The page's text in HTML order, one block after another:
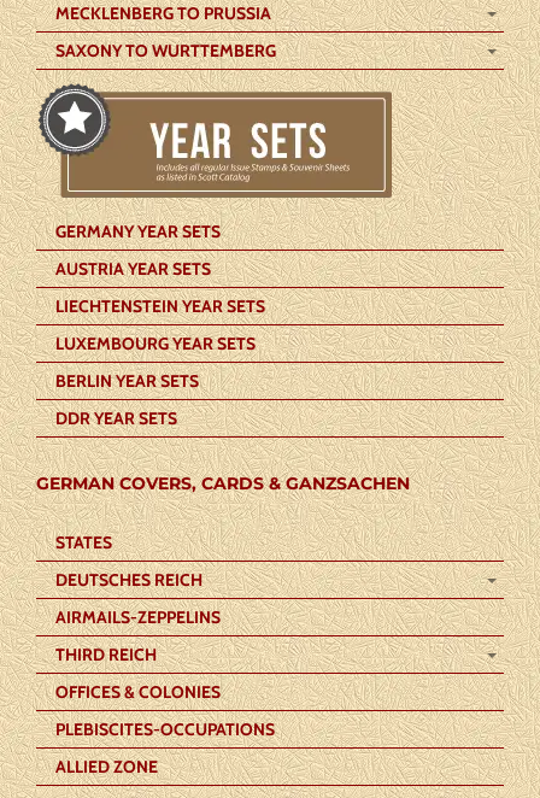
MECKLENBERG TO PRUSSIA
SAXONY TO WURTTEMBERG
GERMANY YEAR SETS
AUSTRIA YEAR SETS
LIECHTENSTEIN YEAR SETS
LUXEMBOURG YEAR SETS
BERLIN YEAR SETS
DDR YEAR SETS
GERMAN COVERS, CARDS & GANZSACHEN
STATES
DEUTSCHES REICH
AIRMAILS-ZEPPELINS
THIRD REICH
OFFICES & COLONIES
PLEBISCITES-OCCUPATIONS
ALLIED ZONE